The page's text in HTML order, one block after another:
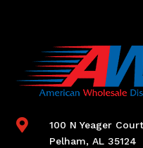

100 N Yeager Court
Pelham, AL 35124